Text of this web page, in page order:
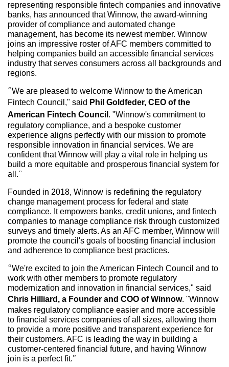
representing responsible fintech companies and innovative
banks, has announced that Winnow, the award-winning
provider of compliance and automated change
management, has become its newest member. Winnow
joins an impressive roster of AFC members committed to
helping companies build an accessible financial services
industry that serves consumers across all backgrounds and
regions.
“We are pleased to welcome Winnow to the American
Fintech Council," said Phil Goldfeder, CEO of the
American Fintech Council
. "Winnow's commitment to
regulatory compliance, and a bespoke customer
experience aligns perfectly with our mission to promote
responsible innovation in financial services. We are
confident that Winnow will play a vital role in helping us
build a more equitable and prosperous financial system for
all.”
Founded in 2018, Winnow is redefining the regulatory
change management process for federal and state
compliance. It empowers banks, credit unions, and fintech
companies to manage compliance risk through customized
surveys and timely alerts. As an AFC member, Winnow will
promote the council's goals of boosting financial inclusion
and adherence to compliance best practices.
“We're excited to join the American Fintech Council and to
work with other members to promote regulatory
modernization and innovation in financial services," said
Chris Hilliard, a Founder and COO of Winnow. "Winnow
makes regulatory compliance easier and more accessible
to financial services companies of all sizes, allowing them
to provide a more positive and transparent experience for
their customers. AFC is leading the way in building a
customer-centered financial future, and having Winnow
join is a perfect fit.”